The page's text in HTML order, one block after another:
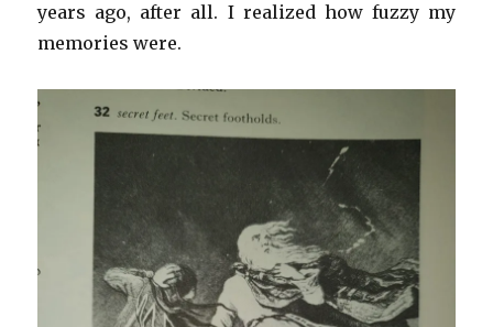
years ago, after all. I realized how fuzzy my
memories were.